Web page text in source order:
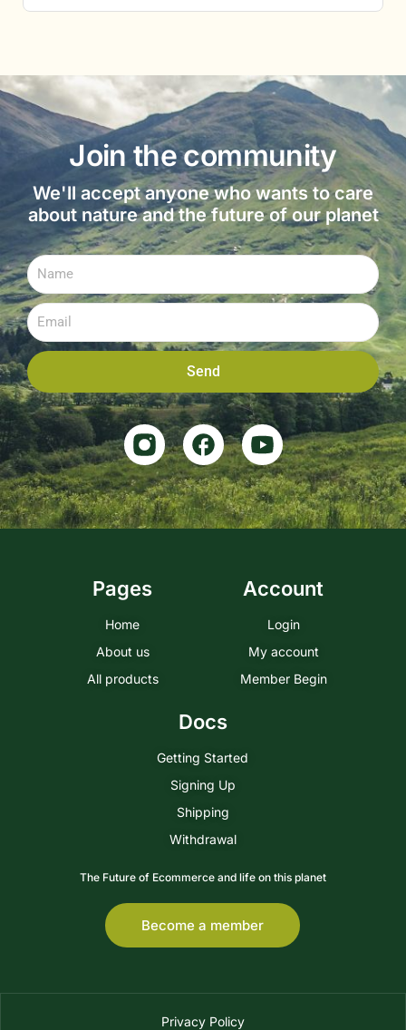
Join the community
We'll accept anyone who wants to care
about nature and the future of our planet
Send
Pages
Home
About us
All products
Account
Login
My account
Member Begin
Docs
Getting Started
Signing Up
Shipping
Withdrawal
The Future of Ecommerce and life on this planet
Become a member
Privacy Policy